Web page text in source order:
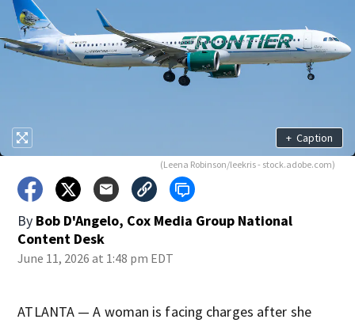
+ Caption
(Leena Robinson/leekris - stock.adobe.com)
By Bob D'Angelo, Cox Media Group National
Content Desk
June 11, 2026 at 1:48 pm EDT
ATLANTA — A woman is facing charges after she